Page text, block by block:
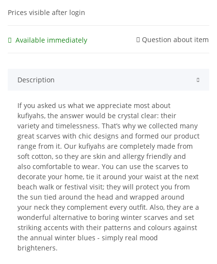
Prices visible after login
Available immediately Question about item
Description
If you asked us what we appreciate most about
kufiyahs, the answer would be crystal clear: their
variety and timelessness. That’s why we collected many
great scarves with chic designs and formed our product
range from it. Our kufiyahs are completely made from
soft cotton, so they are skin and allergy friendly and
also comfortable to wear. You can use the scarves to
decorate your home, tie it around your waist at the next
beach walk or festival visit; they will protect you from
the sun tied around the head and wrapped around
your neck they complement every outfit. Also, they are a
wonderful alternative to boring winter scarves and set
striking accents with their patterns and colours against
the annual winter blues - simply real mood
brighteners.